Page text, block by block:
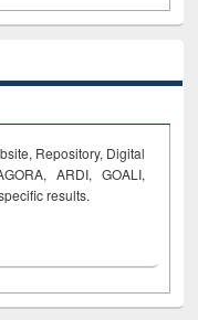
Repository, Digital
ARDI, GOALI,
results.